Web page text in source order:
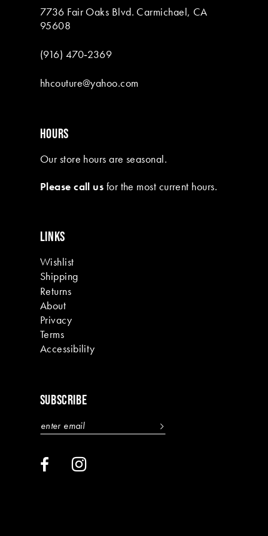
7736 Fair Oaks Blvd. Carmichael, CA
95608
(916) 470‑2369
hhcouture@yahoo.com
HOURS
Our store hours are seasonal.
Please call us for the most current hours.
LINKS
Wishlist
Shipping
Returns
About
Privacy
Terms
Accessibility
SUBSCRIBE